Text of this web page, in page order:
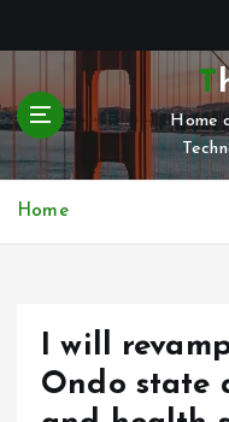
t
c
Home
Home
I will
Ondo state